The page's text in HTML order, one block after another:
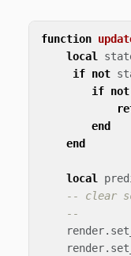
function
local
if not
if not
end
end
local
-- clear
--
render.
render.